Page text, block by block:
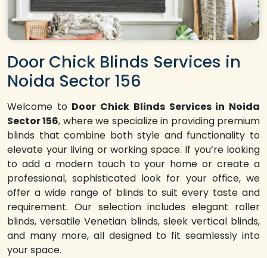
Door Chick Blinds Services in
Noida Sector 156
Welcome to Door Chick Blinds Services in Noida
Sector 156, where we specialize in providing premium
blinds that combine both style and functionality to
elevate your living or working space. If you’re looking
to add a modern touch to your home or create a
professional, sophisticated look for your office, we
offer a wide range of blinds to suit every taste and
requirement. Our selection includes elegant roller
blinds, versatile Venetian blinds, sleek vertical blinds,
and many more, all designed to fit seamlessly into
your space.